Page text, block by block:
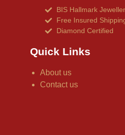
BIS Hallmark
Free Insured
Diamond Certified
Quick Links
About us
Contact us